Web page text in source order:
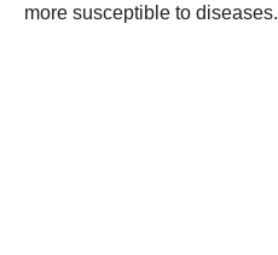
more susceptible to diseases.